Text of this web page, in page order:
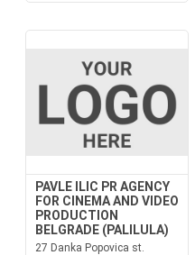
PAVLE ILIC PR AGENCY
FOR CINEMA AND VIDEO
PRODUCTION
BELGRADE (PALILULA)
27 Danka Popovica st.